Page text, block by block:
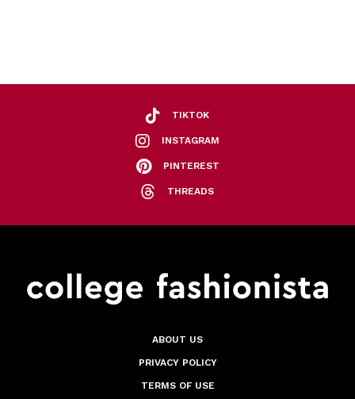
TIKTOK
INSTAGRAM
PINTEREST
THREADS
ABOUT US
PRIVACY POLICY
TERMS OF USE